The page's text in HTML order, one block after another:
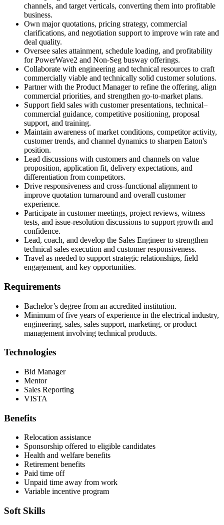
channels, and target verticals, converting them into profitable
business.
Own major quotations, pricing strategy, commercial
clarifications, and negotiation support to improve win rate and
deal quality.
Oversee sales attainment, schedule loading, and profitability
for PowerWave2 and Non-Seg busway offerings.
Collaborate with engineering and technical resources to craft
commercially viable and technically solid customer solutions.
Partner with the Product Manager to refine the offering, align
commercial priorities, and strengthen go-to-market plans.
Support field sales with customer presentations, technical–
commercial guidance, competitive positioning, proposal
support, and training.
Maintain awareness of market conditions, competitor activity,
customer trends, and channel dynamics to sharpen Eaton's
position.
Lead discussions with customers and channels on value
proposition, application fit, delivery expectations, and
differentiation from competitors.
Drive responsiveness and cross-functional alignment to
improve quotation turnaround and overall customer
experience.
Participate in customer meetings, project reviews, witness
tests, and issue-resolution discussions to support growth and
confidence.
Lead, coach, and develop the Sales Engineer to strengthen
technical sales execution and customer responsiveness.
Travel as needed to support strategic relationships, field
engagement, and key opportunities.
Requirements
Bachelor’s degree from an accredited institution.
Minimum of five years of experience in the electrical industry,
engineering, sales, sales support, marketing, or product
management involving technical products.
Technologies
Bid Manager
Mentor
Sales Reporting
VISTA
Benefits
Relocation assistance
Sponsorship offered to eligible candidates
Health and welfare benefits
Retirement benefits
Paid time off
Unpaid time away from work
Variable incentive program
Soft Skills